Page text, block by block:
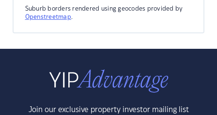
Suburb borders rendered using geocodes provided by
Openstreetmap.
Join our exclusive property investor mailing list